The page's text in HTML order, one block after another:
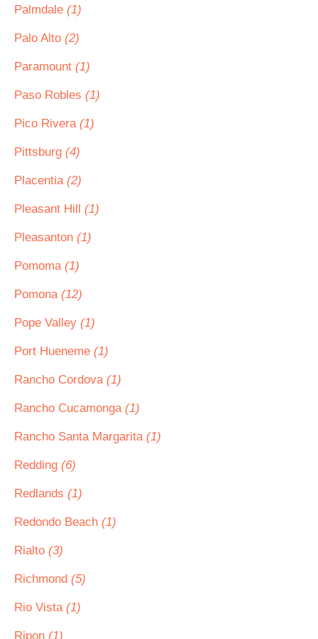
Palmdale (1)
Palo Alto (2)
Paramount (1)
Paso Robles (1)
Pico Rivera (1)
Pittsburg (4)
Placentia (2)
Pleasant Hill (1)
Pleasanton (1)
Pomoma (1)
Pomona (12)
Pope Valley (1)
Port Hueneme (1)
Rancho Cordova (1)
Rancho Cucamonga (1)
Rancho Santa Margarita (1)
Redding (6)
Redlands (1)
Redondo Beach (1)
Rialto (3)
Richmond (5)
Rio Vista (1)
Ripon (1)